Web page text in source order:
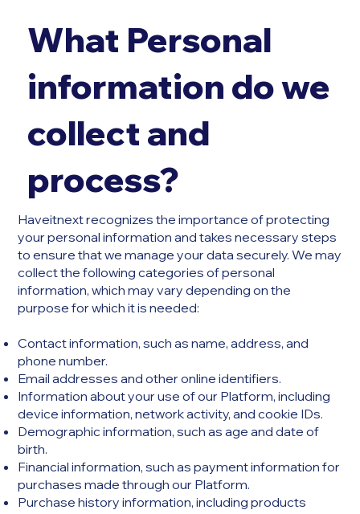
What Personal
information do we
collect and
process?
Haveitnext recognizes the importance of protecting
your personal information and takes necessary steps
to ensure that we manage your data securely. We may
collect the following categories of personal
information, which may vary depending on the
purpose for which it is needed:
Contact information, such as name, address, and
phone number.
Email addresses and other online identifiers.
Information about your use of our Platform, including
device information, network activity, and cookie IDs.
Demographic information, such as age and date of
birth.
Financial information, such as payment information for
purchases made through our Platform.
Purchase history information, including products